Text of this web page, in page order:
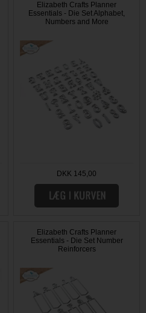
Elizabeth Crafts Planner
Essentials - Die Set Alphabet,
Numbers and More
DKK 145,00
Elizabeth Crafts Planner
Essentials - Die Set Number
Reinforcers